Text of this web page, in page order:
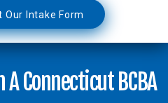
Our Intake Form
Connecticut BCBA